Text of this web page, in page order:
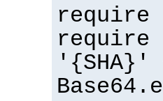
require
require
'{SHA}'